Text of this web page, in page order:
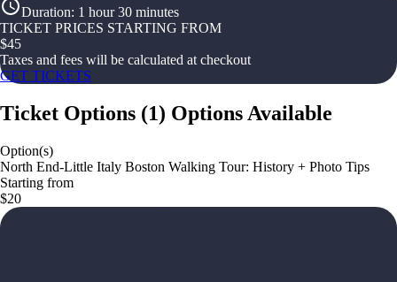
Duration: 1 hour 30 minutes
TICKET PRICES STARTING FROM
$45
Taxes and fees will be calculated at checkout
GET TICKETS
Ticket Options (1) Options Available
Option(s)
North End-Little Italy Boston Walking Tour: History + Photo Tips
Starting from
$20